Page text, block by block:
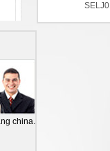
china.